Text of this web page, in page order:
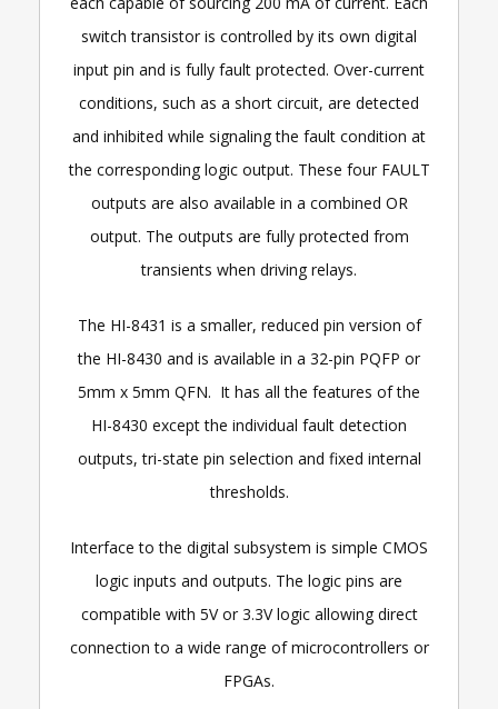
switch transistor is controlled by its own digital
input pin and is fully fault protected. Over-current
conditions, such as a short circuit, are detected
and inhibited while signaling the fault condition at
the corresponding logic output. These four FAULT
outputs are also available in a combined OR
output. The outputs are fully protected from
transients when driving relays.
The HI-8431 is a smaller, reduced pin version of
the HI-8430 and is available in a 32-pin PQFP or
5mm x 5mm QFN. It has all the features of the
HI-8430 except the individual fault detection
outputs, tri-state pin selection and fixed internal
thresholds.
Interface to the digital subsystem is simple CMOS
logic inputs and outputs. The logic pins are
compatible with 5V or 3.3V logic allowing direct
connection to a wide range of microcontrollers or
FPGAs.